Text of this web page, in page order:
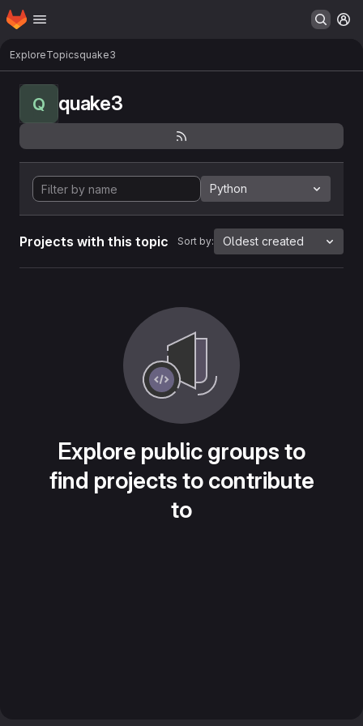
Skip to main content
Homepage
ExploreTopicsquake3
Q quake3
Python
Projects with this topic Sort by: Oldest created
Explore public groups to
find projects to contribute
to